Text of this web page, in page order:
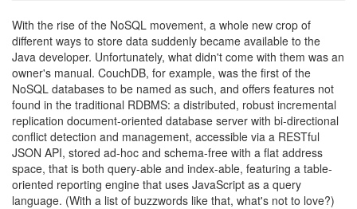
With the rise of the NoSQL movement, a whole new crop of
different ways to store data suddenly became available to the
Java developer. Unfortunately, what didn't come with them was an
owner's manual. CouchDB, for example, was the first of the
NoSQL databases to be named as such, and offers features not
found in the traditional RDBMS: a distributed, robust incremental
replication document-oriented database server with bi-directional
conflict detection and management, accessible via a RESTful
JSON API, stored ad-hoc and schema-free with a flat address
space, that is both query-able and index-able, featuring a table-
oriented reporting engine that uses JavaScript as a query
language. (With a list of buzzwords like that, what's not to love?)